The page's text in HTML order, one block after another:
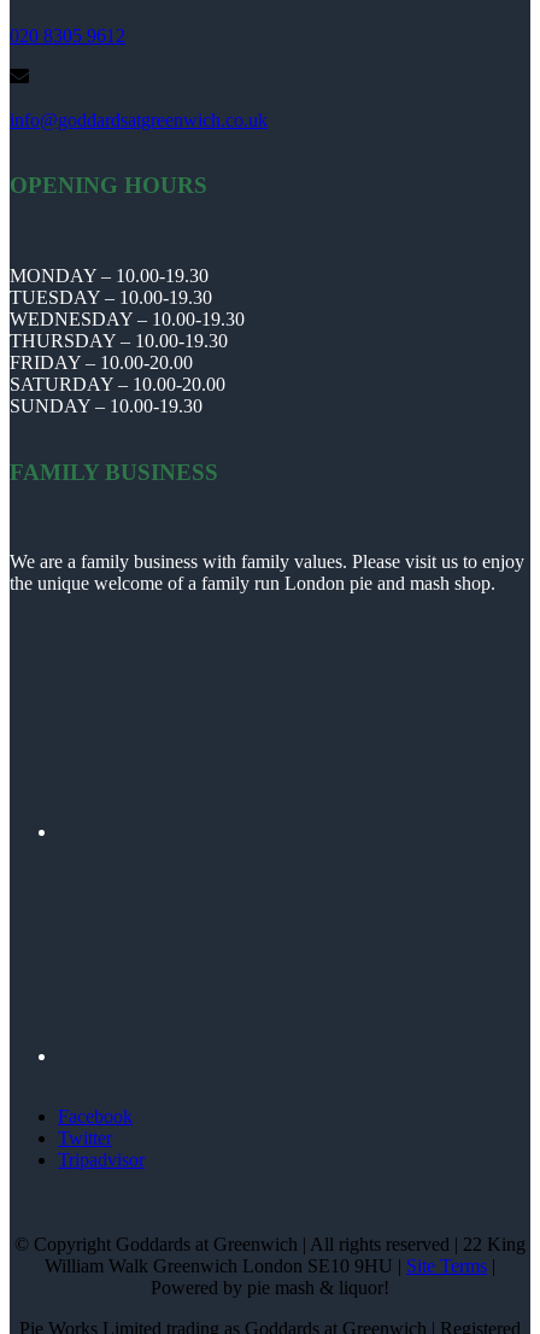
020 8305 9612
info@goddardsatgreenwich.co.uk
OPENING HOURS
MONDAY – 10.00-19.30
TUESDAY – 10.00-19.30
WEDNESDAY – 10.00-19.30
THURSDAY – 10.00-19.30
FRIDAY – 10.00-20.00
SATURDAY – 10.00-20.00
SUNDAY – 10.00-19.30
FAMILY BUSINESS
We are a family business with family values. Please visit us to enjoy
the unique welcome of a family run London pie and mash shop.
Facebook
Twitter
Tripadvisor
© Copyright Goddards at Greenwich | All rights reserved | 22 King
William Walk Greenwich London SE10 9HU | Site Terms |
Powered by pie mash & liquor!
Pie Works Limited trading as Goddards at Greenwich | Registered